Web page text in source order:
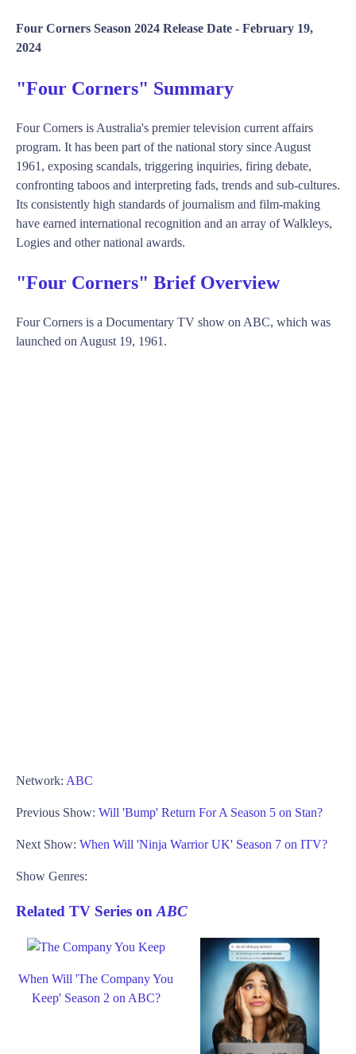
Four Corners Season 2024 Release Date - February 19,
2024
"Four Corners" Summary
Four Corners is Australia's premier television current affairs
program. It has been part of the national story since August
1961, exposing scandals, triggering inquiries, firing debate,
confronting taboos and interpreting fads, trends and sub-cultures.
Its consistently high standards of journalism and film-making
have earned international recognition and an array of Walkleys,
Logies and other national awards.
"Four Corners" Brief Overview
Four Corners is a Documentary TV show on ABC, which was
launched on August 19, 1961.
Network: ABC
Previous Show: Will 'Bump' Return For A Season 5 on Stan?
Next Show: When Will 'Ninja Warrior UK' Season 7 on ITV?
Show Genres:
Related TV Series onABC
When Will 'The Company You
Keep' Season 2 on ABC?